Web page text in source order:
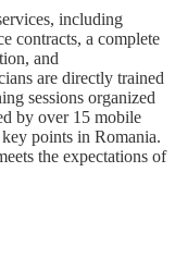
including
contracts, a complete
and
are directly trained
sessions organized
by over 15 mobile
points in Romania.
the expectations of